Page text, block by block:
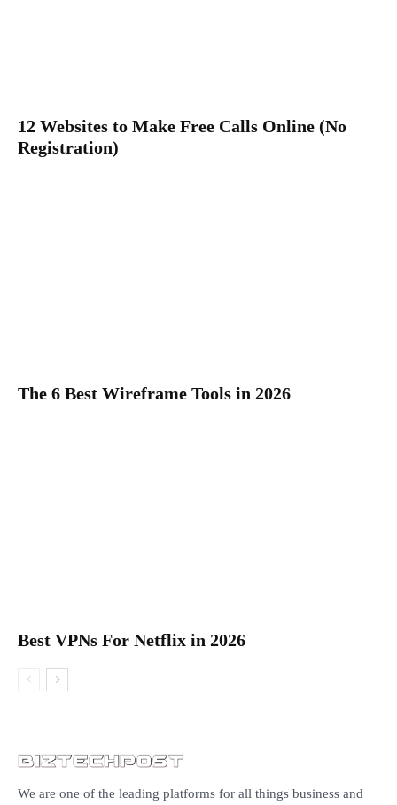
12 Websites to Make Free Calls Online (No
Registration)
The 6 Best Wireframe Tools in 2026
Best VPNs For Netflix in 2026
We are one of the leading platforms for all things business and